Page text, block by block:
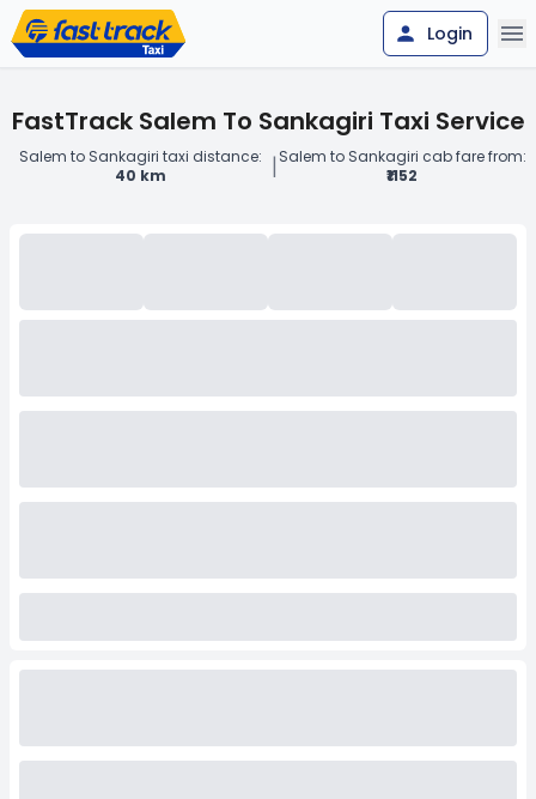
Login
FastTrack Salem To Sankagiri Taxi Service
Salem to Sankagiri taxi distance:
40 km
| Salem to Sankagiri cab fare from:
₹1152